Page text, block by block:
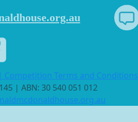
| Competition Terms and Conditions
| ABN: 30 540 051 012